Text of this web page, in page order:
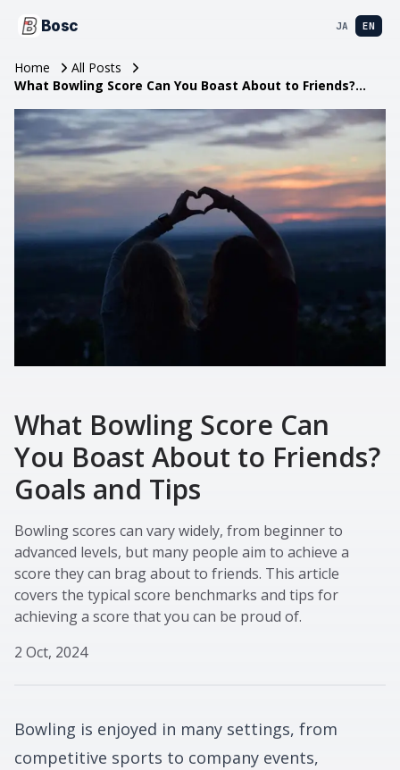
Bosc JA EN
Home
All Posts
What Bowling Score Can You Boast About to Friends?
What Bowling Score Can
You Boast About to Friends?
Goals and Tips
Bowling scores can vary widely, from beginner to
advanced levels, but many people aim to achieve a
score they can brag about to friends. This article
covers the typical score benchmarks and tips for
achieving a score that you can be proud of.
2 Oct, 2024
Bowling is enjoyed in many settings, from
competitive sports to company events,